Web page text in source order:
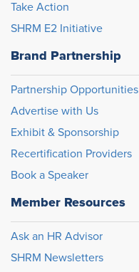
Take Action
SHRM E2 Initiative
Brand Partnership
Partnership Opportunities
Advertise with Us
Exhibit & Sponsorship
Recertification Providers
Book a Speaker
Member Resources
Ask an HR Advisor
SHRM Newsletters